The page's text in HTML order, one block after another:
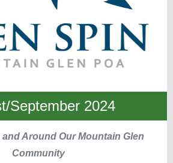
September 2024
Around Our Mountain Glen
Community